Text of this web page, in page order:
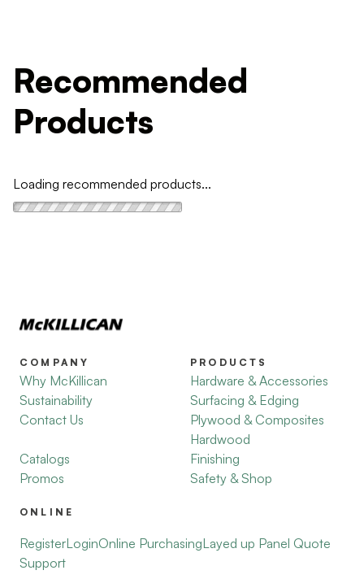
Recommended
Products
Loading recommended products...
COMPANY
Why McKillican
Sustainability
Contact Us
Catalogs
Promos
PRODUCTS
Hardware & Accessories
Surfacing & Edging
Plywood & Composites
Hardwood
Finishing
Safety & Shop
ONLINE
RegisterLoginOnline PurchasingLayed up Panel Quote
Support